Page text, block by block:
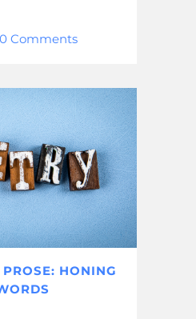
0 Comments
HONING